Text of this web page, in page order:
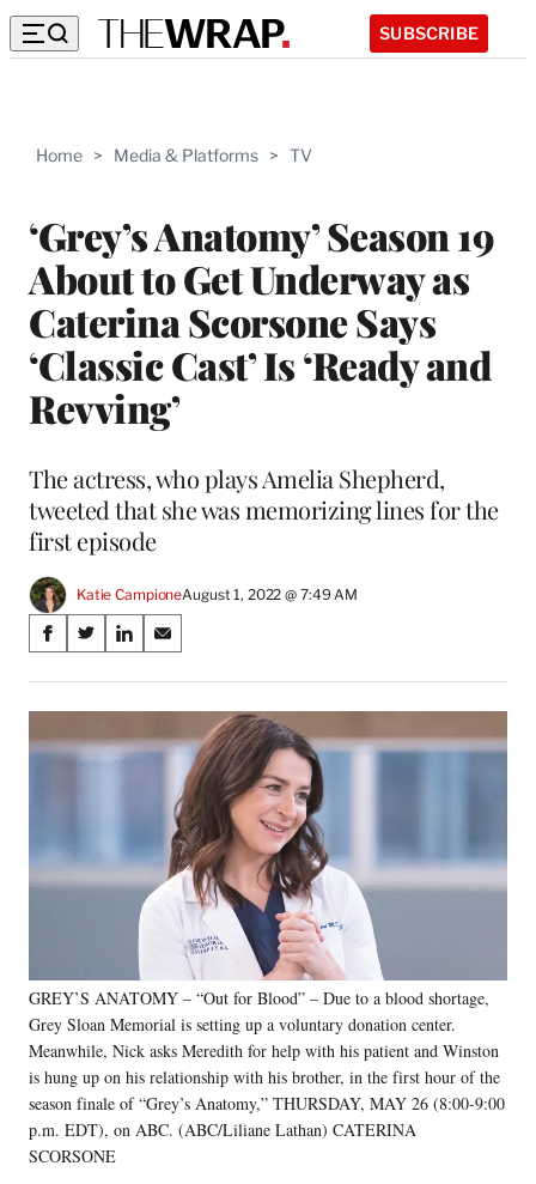
SUBSCRIBE
Home > Media & Platforms > TV
‘Grey’s Anatomy’ Season 19
About to Get Underway as
Caterina Scorsone Says
‘Classic Cast’ Is ‘Ready and
Revving’
The actress, who plays Amelia Shepherd,
tweeted that she was memorizing lines for the
first episode
Katie CampioneAugust 1, 2022 @ 7:49 AM
Share
on
Social
Media
S
a
r
e
c
e
k
S
a
r
e
o
f
o
r
l
y
T
w
i
t
t
e
S
a
r
e
o
n
k
n
S
a
r
e
m
a
i
GREY’S ANATOMY – “Out for Blood” – Due to a blood shortage,
Grey Sloan Memorial is setting up a voluntary donation center.
Meanwhile, Nick asks Meredith for help with his patient and Winston
is hung up on his relationship with his brother, in the first hour of the
season finale of “Grey’s Anatomy,” THURSDAY, MAY 26 (8:00-9:00
p.m. EDT), on ABC. (ABC/Liliane Lathan) CATERINA
SCORSONE